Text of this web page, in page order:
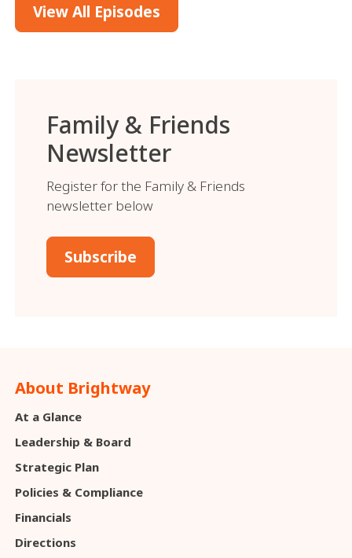
View All Episodes
Family & Friends
Newsletter
Register for the Family & Friends
newsletter below
Subscribe
About Brightway
At a Glance
Leadership & Board
Strategic Plan
Policies & Compliance
Financials
Directions